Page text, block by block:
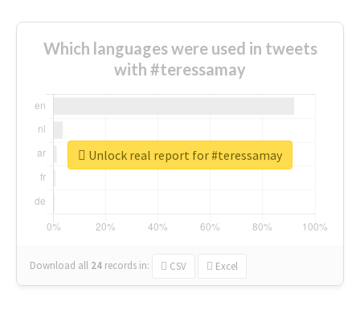
Which languages were used in tweets
with #teressamay
Download all 24 records in: CSV Excel
Unlock real report for #teressamay